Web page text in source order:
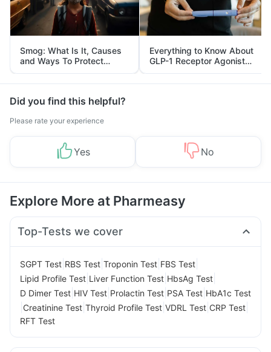
Smog: What Is It, Causes
and Ways To Protect
Yourself From It
Everything to Know About
GLP-1 Receptor Agonist
and Its Role in Weight
Management
Did you find this helpful?
Please rate your experience
Yes No
Explore More at Pharmeasy
Top-Tests we cover
SGPT Test RBS Test Troponin Test FBS Test
Lipid Profile Test Liver Function Test HbsAg Test
D Dimer Test HIV Test Prolactin Test PSA Test HbA1c Test
Creatinine Test Thyroid Profile Test VDRL Test CRP Test
RFT Test